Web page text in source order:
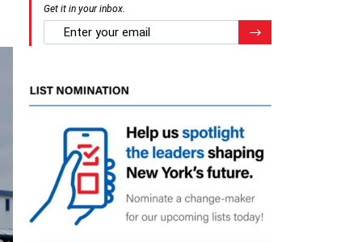
Get it in your inbox.
email